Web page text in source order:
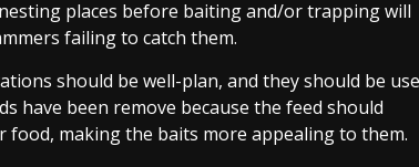
places before baiting and/or trapping will
failing to catch them.
should be well-plan, and they should be use
have been remove because the feed should
making the baits more appealing to them.